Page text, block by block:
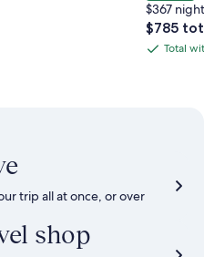
$367
The
price
$785
TotalTotal
trip all at once, or over
shop